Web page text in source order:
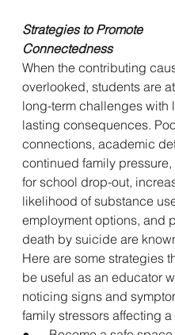
Strategies to Promote
Connectedness
When the contributing
overlooked, students are
long-term challenges with
lasting consequences.
connections, academic
continued family pressure,
for school drop-out,
likelihood of substance
employment options, and
death by suicide are
Here are some strategies
be useful as an educator
noticing signs and
family stressors affecting a